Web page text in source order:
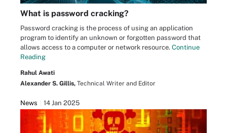
What is password cracking?
Password cracking is the process of using an application
program to identify an unknown or forgotten password that
allows access to a computer or network resource. Continue
Reading
Rahul Awati
Alexander S. Gillis, Technical Writer and Editor
News 14 Jan 2025